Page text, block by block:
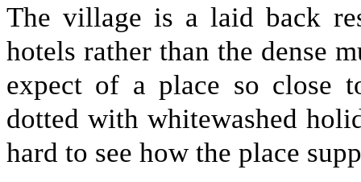
The village is a laid back
hotels rather than the dense
expect of a place so close
dotted with whitewashed
hard to see how the place